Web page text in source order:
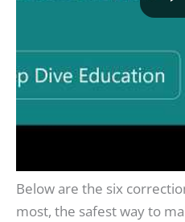
Below are the six
most, the safest way to